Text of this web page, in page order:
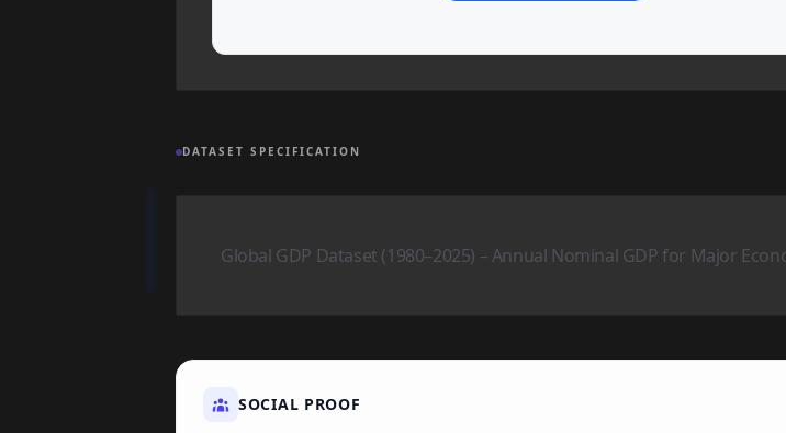
DATASET SPECIFICATION
Global GDP Dataset (1980–2025) – Annual Nominal GDP for Major
SOCIAL PROOF